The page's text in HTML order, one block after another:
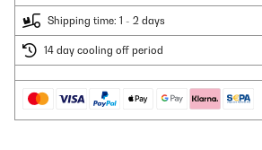
Shipping time: 1 - 2 days
14 day cooling off period